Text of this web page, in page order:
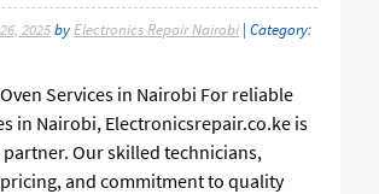
2025by Electronics Repair Nairobi | Category:
Services in Nairobi For reliable
in Nairobi, Electronicsrepair.co.ke is
Our skilled technicians,
and commitment to quality